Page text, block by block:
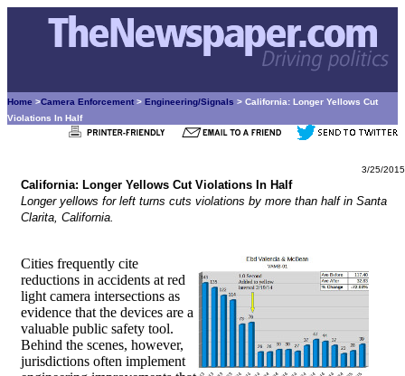
Home >Camera Enforcement > Engineering/Signals > California: Longer Yellows Cut
Violations In Half
3/25/2015
California: Longer Yellows Cut Violations In Half
Longer yellows for left turns cuts violations by more than half in Santa
Clarita, California.
Cities frequently cite
reductions in accidents at red
light camera intersections as
evidence that the devices are a
valuable public safety tool.
Behind the scenes, however,
jurisdictions often implement